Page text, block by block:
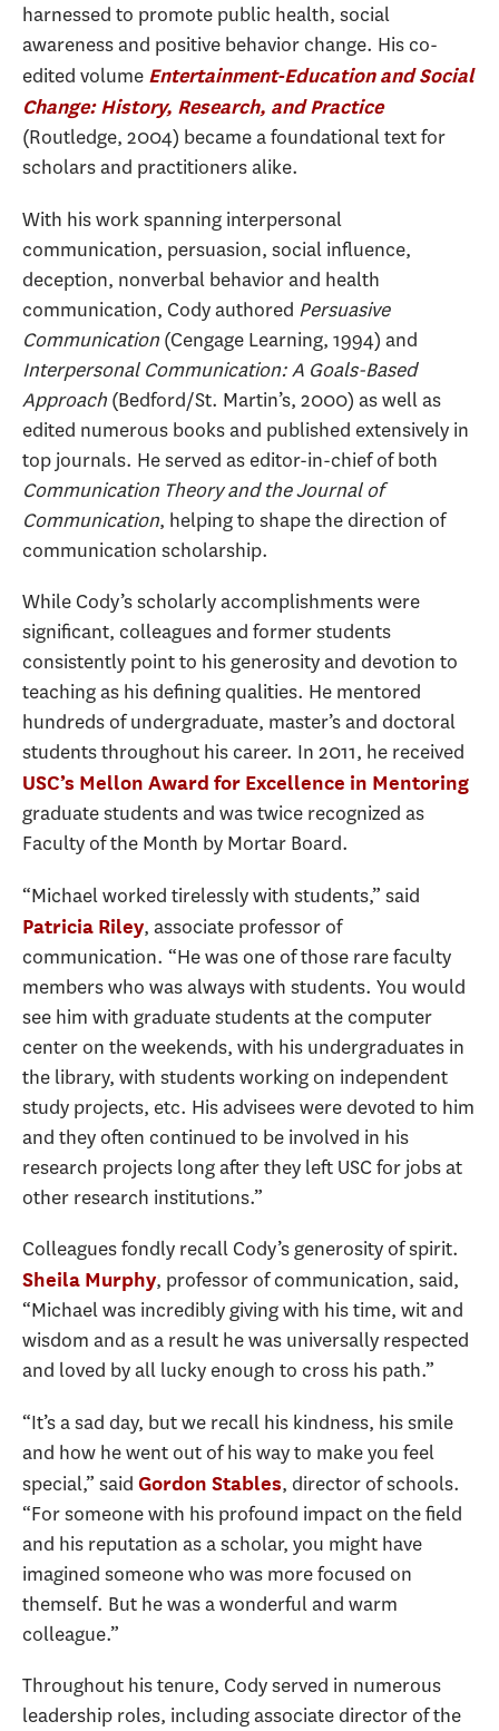
harnessed to promote public health, social
awareness and positive behavior change. His co-
edited volume Entertainment-Education and Social
Change: History, Research, and Practice
(Routledge, 2004) became a foundational text for
scholars and practitioners alike.
With his work spanning interpersonal
communication, persuasion, social influence,
deception, nonverbal behavior and health
communication, Cody authored Persuasive
Communication (Cengage Learning, 1994) and
Interpersonal Communication: A Goals-Based
Approach (Bedford/St. Martin’s, 2000) as well as
edited numerous books and published extensively in
top journals. He served as editor-in-chief of both
Communication Theory and the Journal of
Communication, helping to shape the direction of
communication scholarship.
While Cody’s scholarly accomplishments were
significant, colleagues and former students
consistently point to his generosity and devotion to
teaching as his defining qualities. He mentored
hundreds of undergraduate, master’s and doctoral
students throughout his career. In 2011, he received
USC’s Mellon Award for Excellence in Mentoring
graduate students and was twice recognized as
Faculty of the Month by Mortar Board.
“Michael worked tirelessly with students,” said
Patricia Riley, associate professor of
communication. “He was one of those rare faculty
members who was always with students. You would
see him with graduate students at the computer
center on the weekends, with his undergraduates in
the library, with students working on independent
study projects, etc. His advisees were devoted to him
and they often continued to be involved in his
research projects long after they left USC for jobs at
other research institutions.”
Colleagues fondly recall Cody’s generosity of spirit.
Sheila Murphy, professor of communication, said,
“Michael was incredibly giving with his time, wit and
wisdom and as a result he was universally respected
and loved by all lucky enough to cross his path.”
“It’s a sad day, but we recall his kindness, his smile
and how he went out of his way to make you feel
special,” said Gordon Stables, director of schools.
“For someone with his profound impact on the field
and his reputation as a scholar, you might have
imagined someone who was more focused on
themself. But he was a wonderful and warm
colleague.”
Throughout his tenure, Cody served in numerous
leadership roles, including associate director of the